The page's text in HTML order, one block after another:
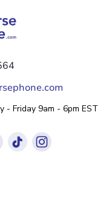
- Friday 9am - 6pm EST